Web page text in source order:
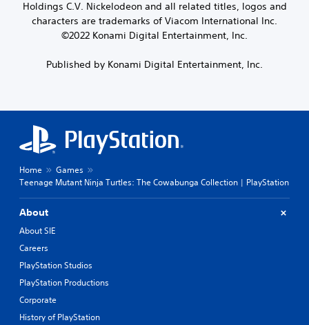
Holdings C.V. Nickelodeon and all related titles, logos and
characters are trademarks of Viacom International Inc.
©2022 Konami Digital Entertainment, Inc.
Published by Konami Digital Entertainment, Inc.
Home
Games
Teenage Mutant Ninja Turtles: The Cowabunga Collection | PlayStation
About
About SIE
Careers
PlayStation Studios
PlayStation Productions
Corporate
History of PlayStation